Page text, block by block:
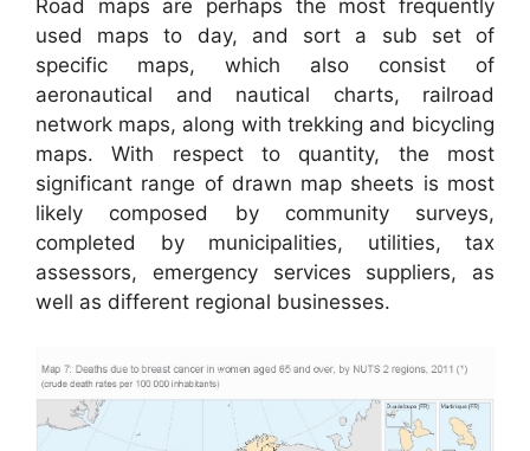
Road maps are perhaps the most frequently
used maps to day, and sort a sub set of
specific maps, which also consist of
aeronautical and nautical charts, railroad
network maps, along with trekking and bicycling
maps. With respect to quantity, the most
significant range of drawn map sheets is most
likely composed by community surveys,
completed by municipalities, utilities, tax
assessors, emergency services suppliers, as
well as different regional businesses.